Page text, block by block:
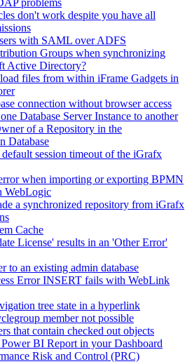
problems
don't work despite you have all
with SAML over ADFS
Groups when synchronizing
Active Directory?
files from within iFrame Gadgets in
connection without browser access
Database Server Instance to another
of a Repository in the
Database
session timeout of the iGrafx
when importing or exporting BPMN
WebLogic
a synchronized repository from iGrafx
Cache
License' results in an 'Other Error'
to an existing admin database
Error INSERT fails with WebLink
tree state in a hyperlink
member not possible
that contain checked out objects
BI Report in your Dashboard
Risk and Control (PRC)